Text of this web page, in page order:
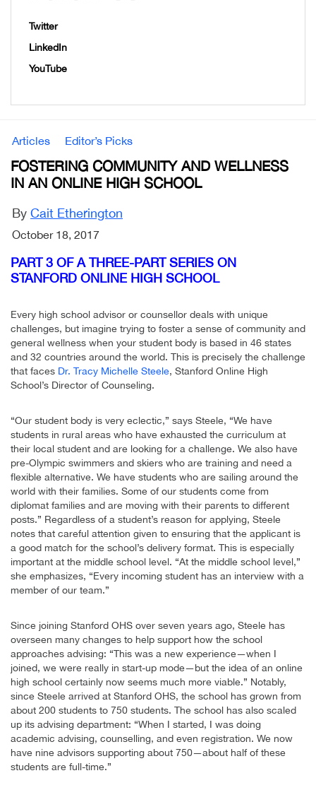
Twitter
LinkedIn
YouTube
Articles Editor’s Picks
FOSTERING COMMUNITY AND WELLNESS
IN AN ONLINE HIGH SCHOOL
By Cait Etherington
October 18, 2017
PART 3 OF A THREE-PART SERIES ON
STANFORD ONLINE HIGH SCHOOL
Every high school advisor or counsellor deals with unique
challenges, but imagine trying to foster a sense of community and
general wellness when your student body is based in 46 states
and 32 countries around the world. This is precisely the challenge
that faces Dr. Tracy Michelle Steele, Stanford Online High
School’s Director of Counseling.
“Our student body is very eclectic,” says Steele, “We have
students in rural areas who have exhausted the curriculum at
their local student and are looking for a challenge. We also have
pre-Olympic swimmers and skiers who are training and need a
flexible alternative. We have students who are sailing around the
world with their families. Some of our students come from
diplomat families and are moving with their parents to different
posts.” Regardless of a student’s reason for applying, Steele
notes that careful attention given to ensuring that the applicant is
a good match for the school’s delivery format. This is especially
important at the middle school level. “At the middle school level,”
she emphasizes, “Every incoming student has an interview with a
member of our team.”
Since joining Stanford OHS over seven years ago, Steele has
overseen many changes to help support how the school
approaches advising: “This was a new experience—when I
joined, we were really in start-up mode—but the idea of an online
high school certainly now seems much more viable.” Notably,
since Steele arrived at Stanford OHS, the school has grown from
about 200 students to 750 students. The school has also scaled
up its advising department: “When I started, I was doing
academic advising, counselling, and even registration. We now
have nine advisors supporting about 750—about half of these
students are full-time.”